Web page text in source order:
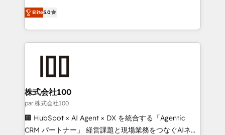
Inbound Campaign of the Year 🏆 Gold AVA Digital
Award for Best Website 🌟 Accreditations: CRM
expertise across Latin America and Southern
Europe, with teams across 7 countries. Born in Chile,
we combine local insight with international reach to
help businesses grow through technology, creativity,
AI and strategy. For over 12 years, we’ve delivered
end solutions that integrate CRM, AI automation,
inbound and loop marketing, content, and digital
creativity. Our multicultural team works in Spanish,
Portuguese, and English to design scalable strategies
that drive measurable growth. 🌎 Highlights: • 10+
Elite5.0
株式会社100
par 株式会社100
🏢 HubSpot × AI Agent × DX を統合する「Agentic
CRM パートナー」 経営課題と現場業務をつなぐAIネイ